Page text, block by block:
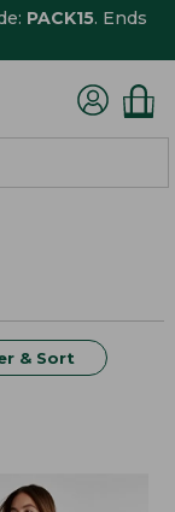
PACK15. Ends
& Sort